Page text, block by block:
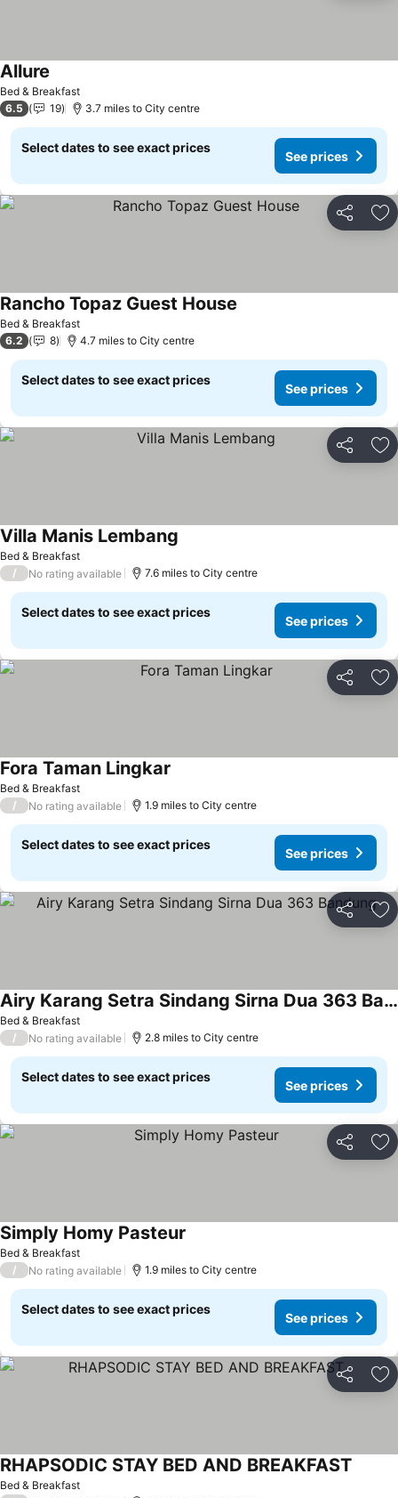
Bed & Breakfast
Allure
6.5 19 3.7 miles to City centre
Select dates to see exact prices
See prices
Share
Bed & Breakfast
Rancho Topaz Guest House
6.2 8 4.7 miles to City centre
Select dates to see exact prices
See prices
Share
Bed & Breakfast
Villa Manis Lembang
/ No rating available 7.6 miles to City centre
Select dates to see exact prices
See prices
Share
Bed & Breakfast
Fora Taman Lingkar
/ No rating available 1.9 miles to City centre
Select dates to see exact prices
See prices
Share
Bed & Breakfast
Airy Karang Setra Sindang Sirna Dua 363 Bandung
See prices
/ No rating available 2.8 miles to City centre
Select dates to see exact prices
See prices
Share
Bed & Breakfast
Simply Homy Pasteur
/ No rating available 1.9 miles to City centre
Select dates to see exact prices
See prices
Share
Bed & Breakfast
RHAPSODIC STAY BED AND BREAKFAST